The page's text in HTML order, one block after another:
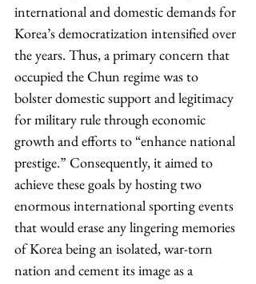
international and domestic demands for
Korea’s democratization intensified over
the years. Thus, a primary concern that
occupied the Chun regime was to
bolster domestic support and legitimacy
for military rule through economic
growth and efforts to “enhance national
prestige.” Consequently, it aimed to
achieve these goals by hosting two
enormous international sporting events
that would erase any lingering memories
of Korea being an isolated, war-torn
nation and cement its image as a